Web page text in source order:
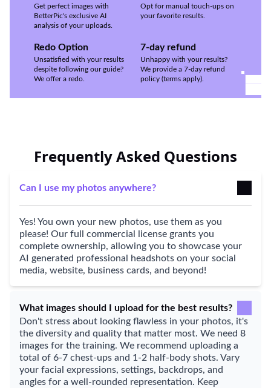
Get perfect images with
BetterPic's exclusive AI
analysis of your uploads.
Opt for manual touch-ups on
your favorite results.
Redo Option
Unsatisfied with your results
despite following our guide?
We offer a redo.
7-day refund
Unhappy with your results?
We provide a 7-day refund
policy (terms apply).
Frequently Asked Questions
Can I use my photos anywhere?
Yes! You own your new photos, use them as you
please! Our full commercial license grants you
complete ownership, allowing you to showcase your
AI generated professional headshots on your social
media, website, business cards, and beyond!
What images should I upload for the best results?
Don't stress about looking flawless in your photos, it's
the diversity and quality that matter most. We need 8
images for the training. We recommend uploading a
total of 6-7 chest-ups and 1-2 half-body shots. Vary
your facial expressions, settings, backdrops, and
angles for a well-rounded representation. Keep